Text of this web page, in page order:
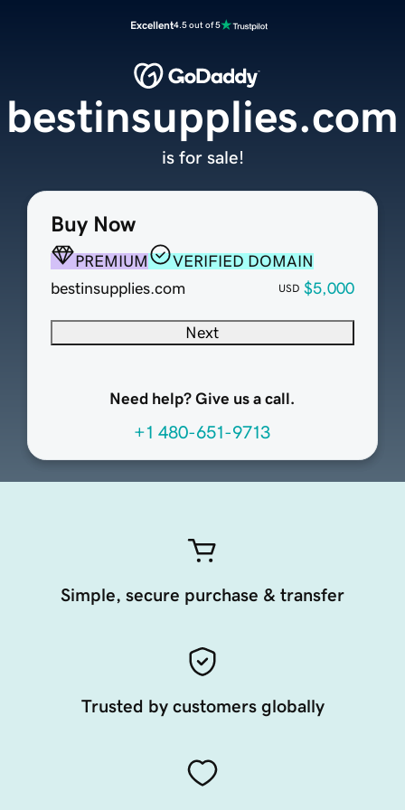
Excellent4.5 out of 5
Buy Now
PREMIUM
VERIFIED DOMAIN
bestinsupplies.com
USD $5,000
Next
Need help? Give us a call.
+1 480-651-9713
bestinsupplies.com
is for sale!
Simple, secure purchase & transfer
Trusted by customers globally